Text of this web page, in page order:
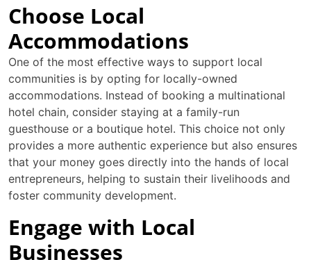
Choose Local
Accommodations
One of the most effective ways to support local
communities is by opting for locally-owned
accommodations. Instead of booking a multinational
hotel chain, consider staying at a family-run
guesthouse or a boutique hotel. This choice not only
provides a more authentic experience but also ensures
that your money goes directly into the hands of local
entrepreneurs, helping to sustain their livelihoods and
foster community development.
Engage with Local
Businesses